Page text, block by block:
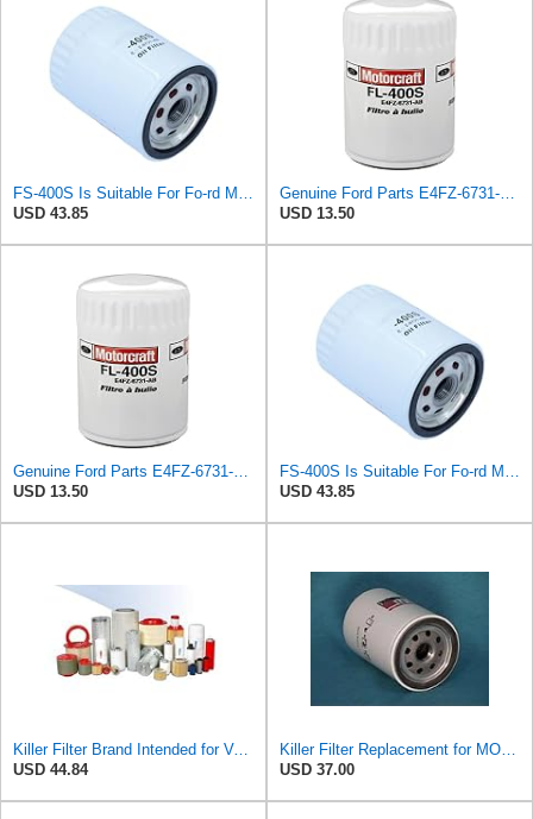
FS-400S Is Suitable For Fo-rd Motor Oil Grid Filter E4FZ-6731-AB
USD 43.85
Genuine Ford Parts E4FZ-6731-AB Oil Filter
USD 13.50
Genuine Ford Parts E4FZ-6731-AB Oil Filter
USD 13.50
FS-400S Is Suitable For Fo-rd Motor Oil Grid Filter E4FZ-6731-AB
USD 43.85
Killer Filter Brand Intended for Volvo 784592 Filter - Pack of 4
USD 44.84
Killer Filter Replacement for MOTORCRAFT EFL600 (Pack of 4)
USD 37.00